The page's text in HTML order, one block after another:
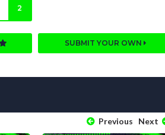
2
SUBMIT YOUR OWN
Previous Next